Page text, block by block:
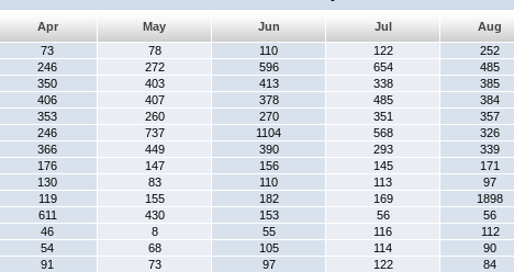
Apr May Jun Jul
Aug
73 78 110 122
252
246 272 596 654
485
350 403 413 338
385
406 407 378 485
384
353 260 270 351
357
246 737 1104 568
326
366 449 390 293
339
176 147 156 145
171
130 83 110 113
97
119 155 182 169
1898
611 430 153 56
56
46 8 55 116
112
54 68 105 114
90
91 73 97 122
84